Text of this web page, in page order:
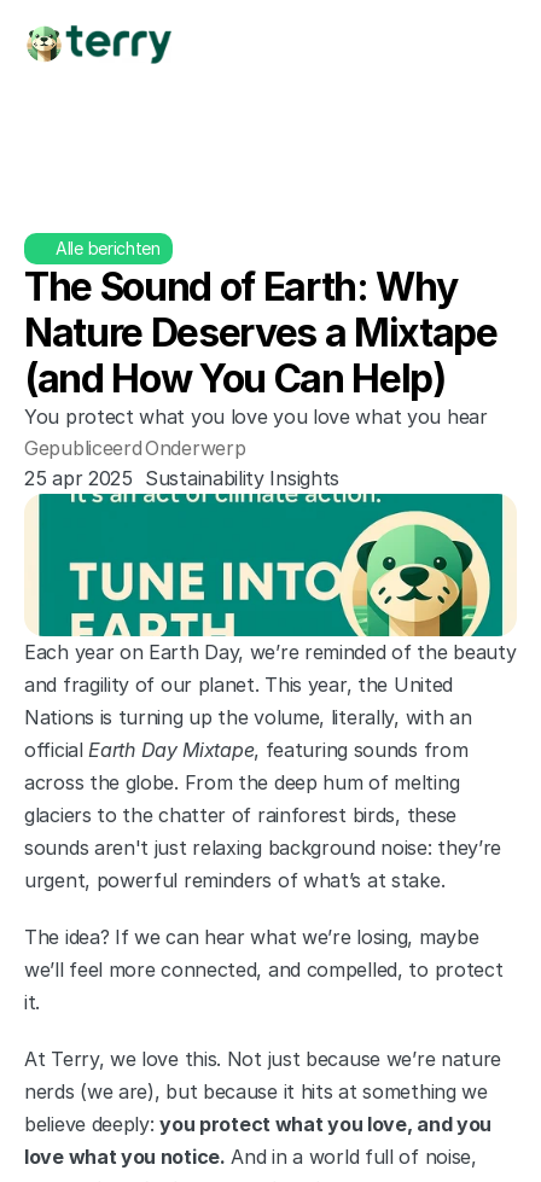
Alle berichten
The Sound of Earth: Why
Nature Deserves a Mixtape
(and How You Can Help)
You protect what you love you love what you hear
Gepubliceerd
25 apr 2025
Onderwerp
Sustainability Insights
Each year on Earth Day, we’re reminded of the beauty
and fragility of our planet. This year, the United
Nations is turning up the volume, literally, with an
official Earth Day Mixtape, featuring sounds from
across the globe. From the deep hum of melting
glaciers to the chatter of rainforest birds, these
sounds aren't just relaxing background noise: they’re
urgent, powerful reminders of what’s at stake.
The idea? If we can hear what we’re losing, maybe
we’ll feel more connected, and compelled, to protect
it.
At Terry, we love this. Not just because we’re nature
nerds (we are), but because it hits at something we
believe deeply: you protect what you love, and you
love what you notice. And in a world full of noise,